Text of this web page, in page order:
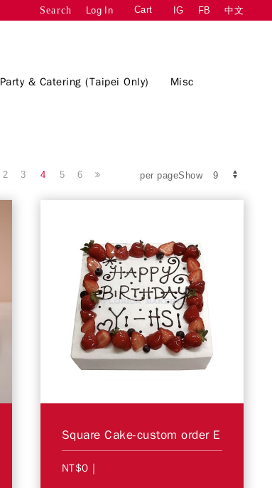
Search Log In Cart IG FB 中文
Party & Catering (Taipei Only) Misc
per pageShow
2 3 4 5 6
Square Cake-custom order E
NT$0 |